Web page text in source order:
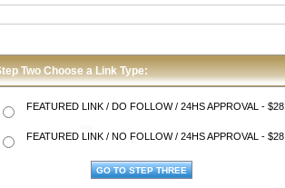
Two Choose a Link Type:
FEATURED LINK / DO FOLLOW / 24HS APPROVAL - $28
FEATURED LINK / NO FOLLOW / 24HS APPROVAL - $28